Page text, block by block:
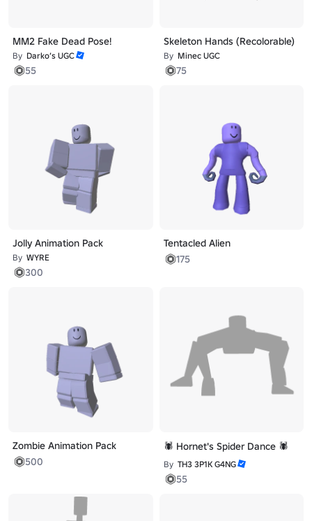
MM2 Fake Dead Pose!
By Darko’s UGC
55
Skeleton Hands (Recolorable)
By Minec UGC
75
Jolly Animation Pack
By WYRE
300
Tentacled Alien
175
Zombie Animation Pack
500
🕷️ Hornet's Spider Dance 🕷️
By TH3 3P1K G4NG
55